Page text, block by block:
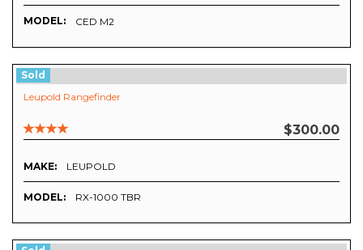
MODEL: CED M2
Sold
Leupold Rangefinder
$300.00
MAKE: LEUPOLD
MODEL: RX-1000 TBR